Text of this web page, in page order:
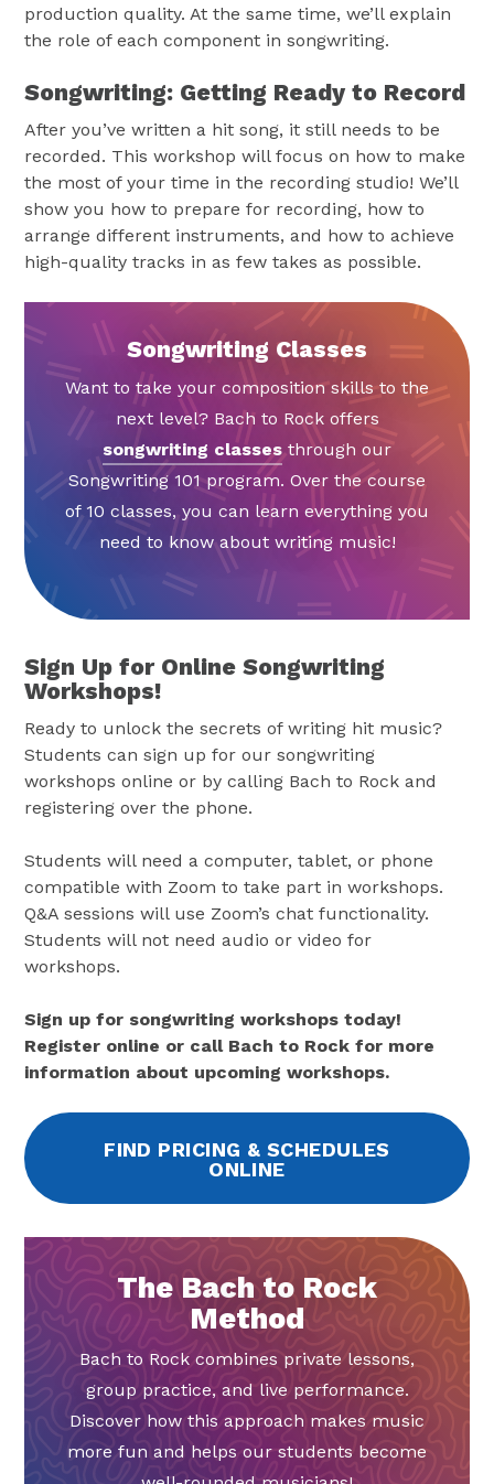
production quality. At the same time, we’ll explain
the role of each component in songwriting.
Songwriting: Getting Ready to Record
After you’ve written a hit song, it still needs to be
recorded. This workshop will focus on how to make
the most of your time in the recording studio! We’ll
show you how to prepare for recording, how to
arrange different instruments, and how to achieve
high-quality tracks in as few takes as possible.
Songwriting Classes
Want to take your composition skills to the
next level? Bach to Rock offers
songwriting classesthrough our
Songwriting 101 program. Over the course
of 10 classes, you can learn everything you
need to know about writing music!
Sign Up for Online Songwriting
Workshops!
Ready to unlock the secrets of writing hit music?
Students can sign up for our songwriting
workshops online or by calling Bach to Rock and
registering over the phone.
Students will need a computer, tablet, or phone
compatible with Zoom to take part in workshops.
Q&A sessions will use Zoom’s chat functionality.
Students will not need audio or video for
workshops.
Sign up for songwriting workshops today!
Register online or call Bach to Rock for more
information about upcoming workshops.
FIND PRICING & SCHEDULES
ONLINE
The Bach to Rock
Method
Bach to Rock combines private lessons,
group practice, and live performance.
Discover how this approach makes music
more fun and helps our students become